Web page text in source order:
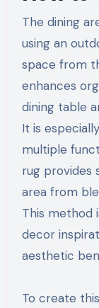
The dining
using an
space from
enhances
dining table
It is
multiple
rug provides
area from
This method
decor
aesthetic
To create